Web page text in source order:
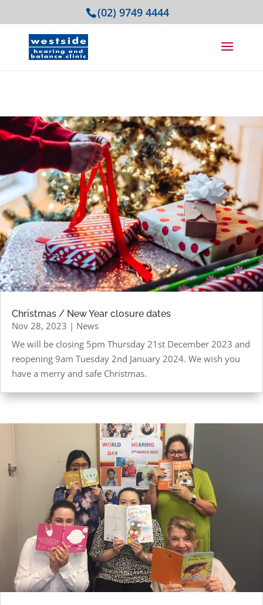
(02) 9749 4444
Christmas / New Year closure dates
Nov 28, 2023 | News
We will be closing 5pm Thursday 21st December 2023 and
reopening 9am Tuesday 2nd January 2024. We wish you
have a merry and safe Christmas.